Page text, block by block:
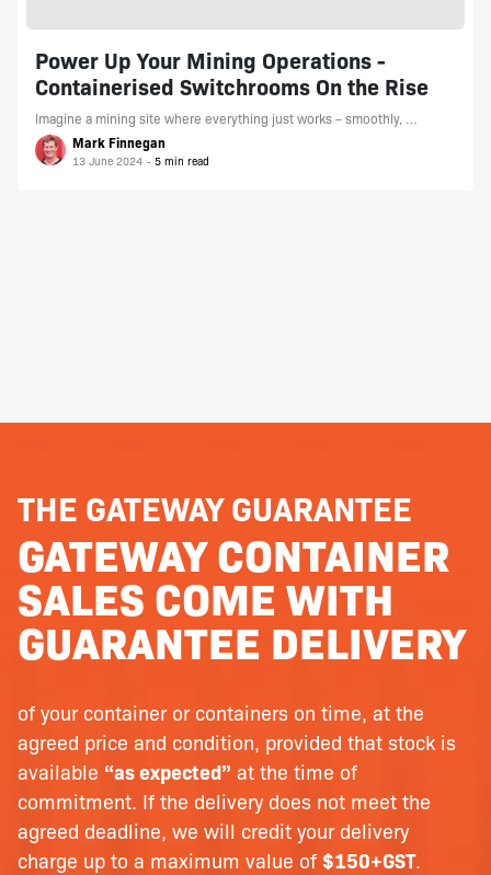
Power Up Your Mining Operations -
Containerised Switchrooms On the Rise
Imagine a mining site where everything just works – smoothly, …
Mark Finnegan
13 June 2024
THE GATEWAY GUARANTEE
GATEWAY CONTAINER
SALES COME WITH
GUARANTEE DELIVERY
of your container or containers on time, at the
agreed price and condition, provided that stock is
available “as expected” at the time of
commitment. If the delivery does not meet the
agreed deadline, we will credit your delivery
charge up to a maximum value of $150+GST.